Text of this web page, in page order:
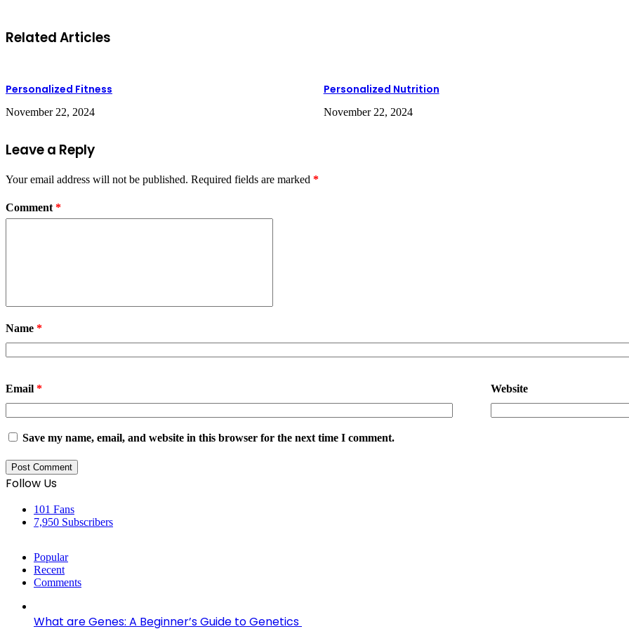
Related Articles
Personalized Fitness
November 22, 2024
Personalized Nutrition
November 22, 2024
Leave a Reply
Your email address will not be published. Required fields are marked *
Comment *
Name *
Email * Website
Save my name, email, and website in this browser for the next time I comment.
Follow Us
101 Fans
7,950 Subscribers
Popular
Recent
Comments
What are Genes: A Beginner’s Guide to Genetics